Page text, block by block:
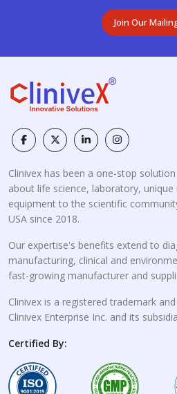
Join Our
Clinivex has been a one-stop
about life science, laboratory, unique
equipment to the scientific
USA since 2018.
Our expertise's benefits extend to
manufacturing, clinical and
fast-growing manufacturer and
Clinivex is a registered trademark
Clinivex Enterprise Inc. and its
Certified By: